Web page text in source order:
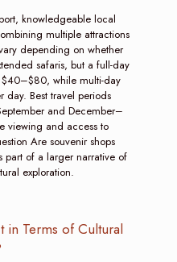
knowledgeable local
multiple attractions
depending on whether
safaris, but a full-day
$40–$80, while multi-day
day. Best travel periods
and December–
viewing and access to
Are souvenir shops
part of a larger narrative of
exploration.
in Terms of Cultural